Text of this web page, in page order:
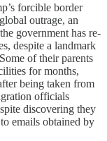
forcible border
outrage, an
government has re-
despite a landmark
of their parents
for months,
being taken from
officials
discovering they
emails obtained by